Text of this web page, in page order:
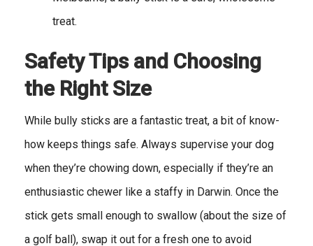
treat.
Safety Tips and Choosing
the Right Size
While bully sticks are a fantastic treat, a bit of know-
how keeps things safe. Always supervise your dog
when they’re chowing down, especially if they’re an
enthusiastic chewer like a staffy in Darwin. Once the
stick gets small enough to swallow (about the size of
a golf ball), swap it out for a fresh one to avoid